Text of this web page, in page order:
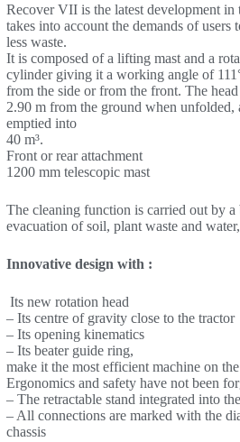
Recover VII is the latest development
takes into account the demands of users
less waste.
It is composed of a lifting mast and a
cylinder giving it a working angle of
from the side or from the front. The
2.90 m from the ground when unfolded,
emptied into
40 m³.
Front or rear attachment
1200 mm telescopic mast
The cleaning function is carried out by
evacuation of soil, plant waste and
Innovative design with :
Its new rotation head
– Its centre of gravity close to the tractor
– Its opening kinematics
– Its beater guide ring,
make it the most efficient machine on
Ergonomics and safety have not been
– The retractable stand integrated into
– All connections are marked with the
chassis